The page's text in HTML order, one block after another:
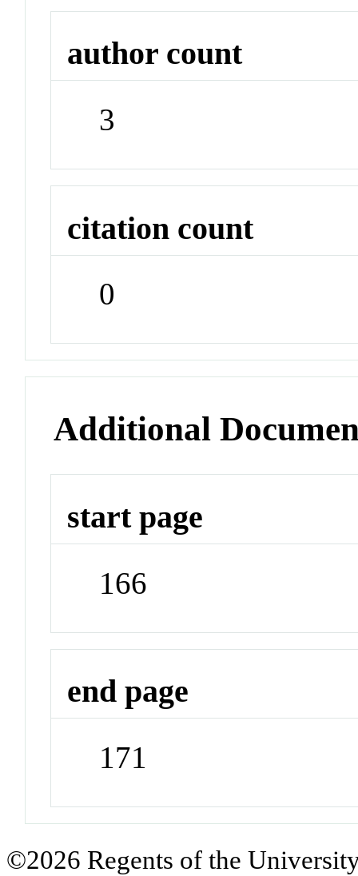
author count
3
citation count
0
Additional
start page
166
end page
171
©2026 Regents of the